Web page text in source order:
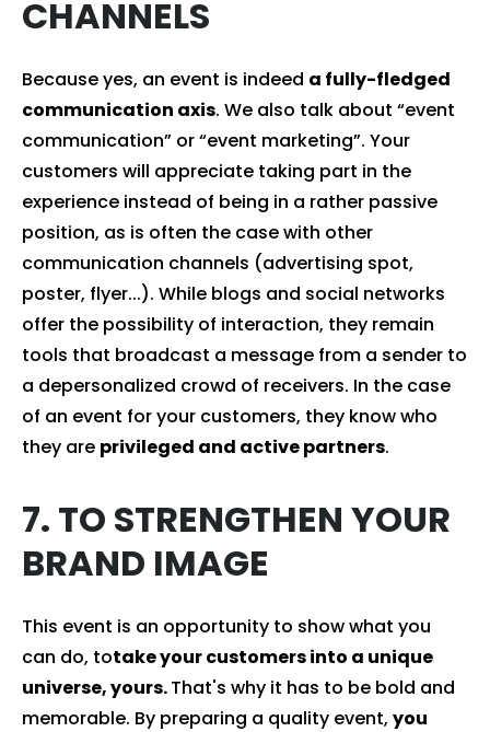
CHANNELS
Because yes, an event is indeed a fully-fledged
communication axis. We also talk about “event
communication” or “event marketing”. Your
customers will appreciate taking part in the
experience instead of being in a rather passive
position, as is often the case with other
communication channels (advertising spot,
poster, flyer...). While blogs and social networks
offer the possibility of interaction, they remain
tools that broadcast a message from a sender to
a depersonalized crowd of receivers. In the case
of an event for your customers, they know who
they are privileged and active partners.
7. TO STRENGTHEN YOUR
BRAND IMAGE
This event is an opportunity to show what you
can do, totake your customers into a unique
universe, yours.That's why it has to be bold and
memorable. By preparing a quality event, you